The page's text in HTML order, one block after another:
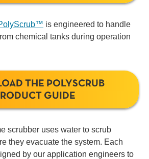
is engineered to handle
chemical tanks during operation
THE POLYSCRUB
GUIDE
scrubber uses water to scrub
they evacuate the system. Each
by our application engineers to